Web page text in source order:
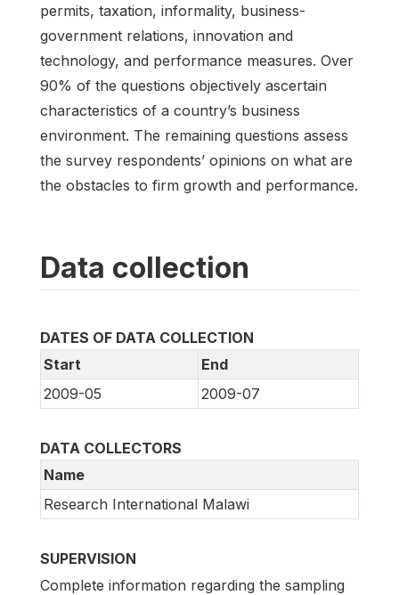
permits, taxation, informality, business-
government relations, innovation and
technology, and performance measures. Over
90% of the questions objectively ascertain
characteristics of a country’s business
environment. The remaining questions assess
the survey respondents’ opinions on what are
the obstacles to firm growth and performance.
Data collection
DATES OF DATA COLLECTION
Start
End
2009-05
2009-07
DATA COLLECTORS
Name
Research International Malawi
SUPERVISION
Complete information regarding the sampling